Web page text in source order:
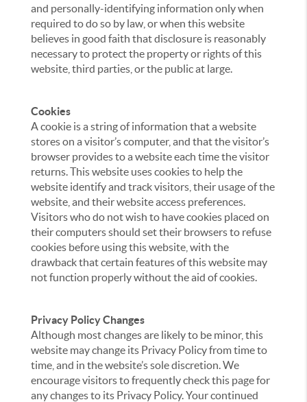
and personally-identifying information only when
required to do so by law, or when this website
believes in good faith that disclosure is reasonably
necessary to protect the property or rights of this
website, third parties, or the public at large.
Cookies
A cookie is a string of information that a website
stores on a visitor’s computer, and that the visitor’s
browser provides to a website each time the visitor
returns. This website uses cookies to help the
website identify and track visitors, their usage of the
website, and their website access preferences.
Visitors who do not wish to have cookies placed on
their computers should set their browsers to refuse
cookies before using this website, with the
drawback that certain features of this website may
not function properly without the aid of cookies.
Privacy Policy Changes
Although most changes are likely to be minor, this
website may change its Privacy Policy from time to
time, and in the website’s sole discretion. We
encourage visitors to frequently check this page for
any changes to its Privacy Policy. Your continued